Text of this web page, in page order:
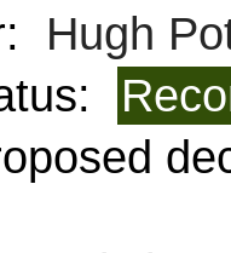
Hugh